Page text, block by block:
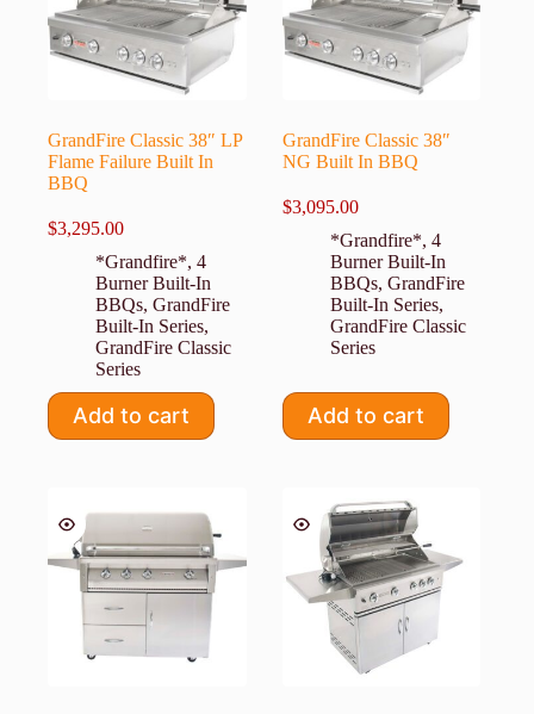
GrandFire Classic 38″ LP
Flame Failure Built In
BBQ
$3,295.00
*Grandfire*, 4
Burner Built-In
BBQs, GrandFire
Built-In Series,
GrandFire Classic
Series
Add to cart
GrandFire Classic 38″
NG Built In BBQ
$3,095.00
*Grandfire*, 4
Burner Built-In
BBQs, GrandFire
Built-In Series,
GrandFire Classic
Series
Add to cart